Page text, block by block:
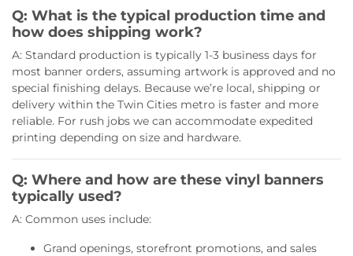
Q: What is the typical production time and
how does shipping work?
A: Standard production is typically 1-3 business days for
most banner orders, assuming artwork is approved and no
special finishing delays. Because we’re local, shipping or
delivery within the Twin Cities metro is faster and more
reliable. For rush jobs we can accommodate expedited
printing depending on size and hardware.
Q: Where and how are these vinyl banners
typically used?
A: Common uses include:
Grand openings, storefront promotions, and sales